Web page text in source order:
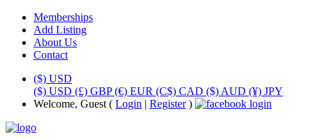
Memberships
Add Listing
About Us
Contact
($) USD
($) USD (£) GBP(€) EUR (C$) CAD ($) AUD (¥) JPY
Welcome, Guest ( Login | Register)